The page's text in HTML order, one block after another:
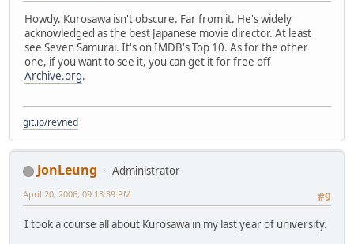
Howdy. Kurosawa isn't obscure. Far from it. He's widely
acknowledged as the best Japanese movie director. At least
see Seven Samurai. It's on IMDB's Top 10. As for the other
one, if you want to see it, you can get it for free off
Archive.org.
git.io/revned
JonLeung
Administrator
#9
April 20, 2006, 09:13:39 PM
I took a course all about Kurosawa in my last year of university.